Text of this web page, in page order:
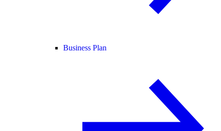
Business Plan